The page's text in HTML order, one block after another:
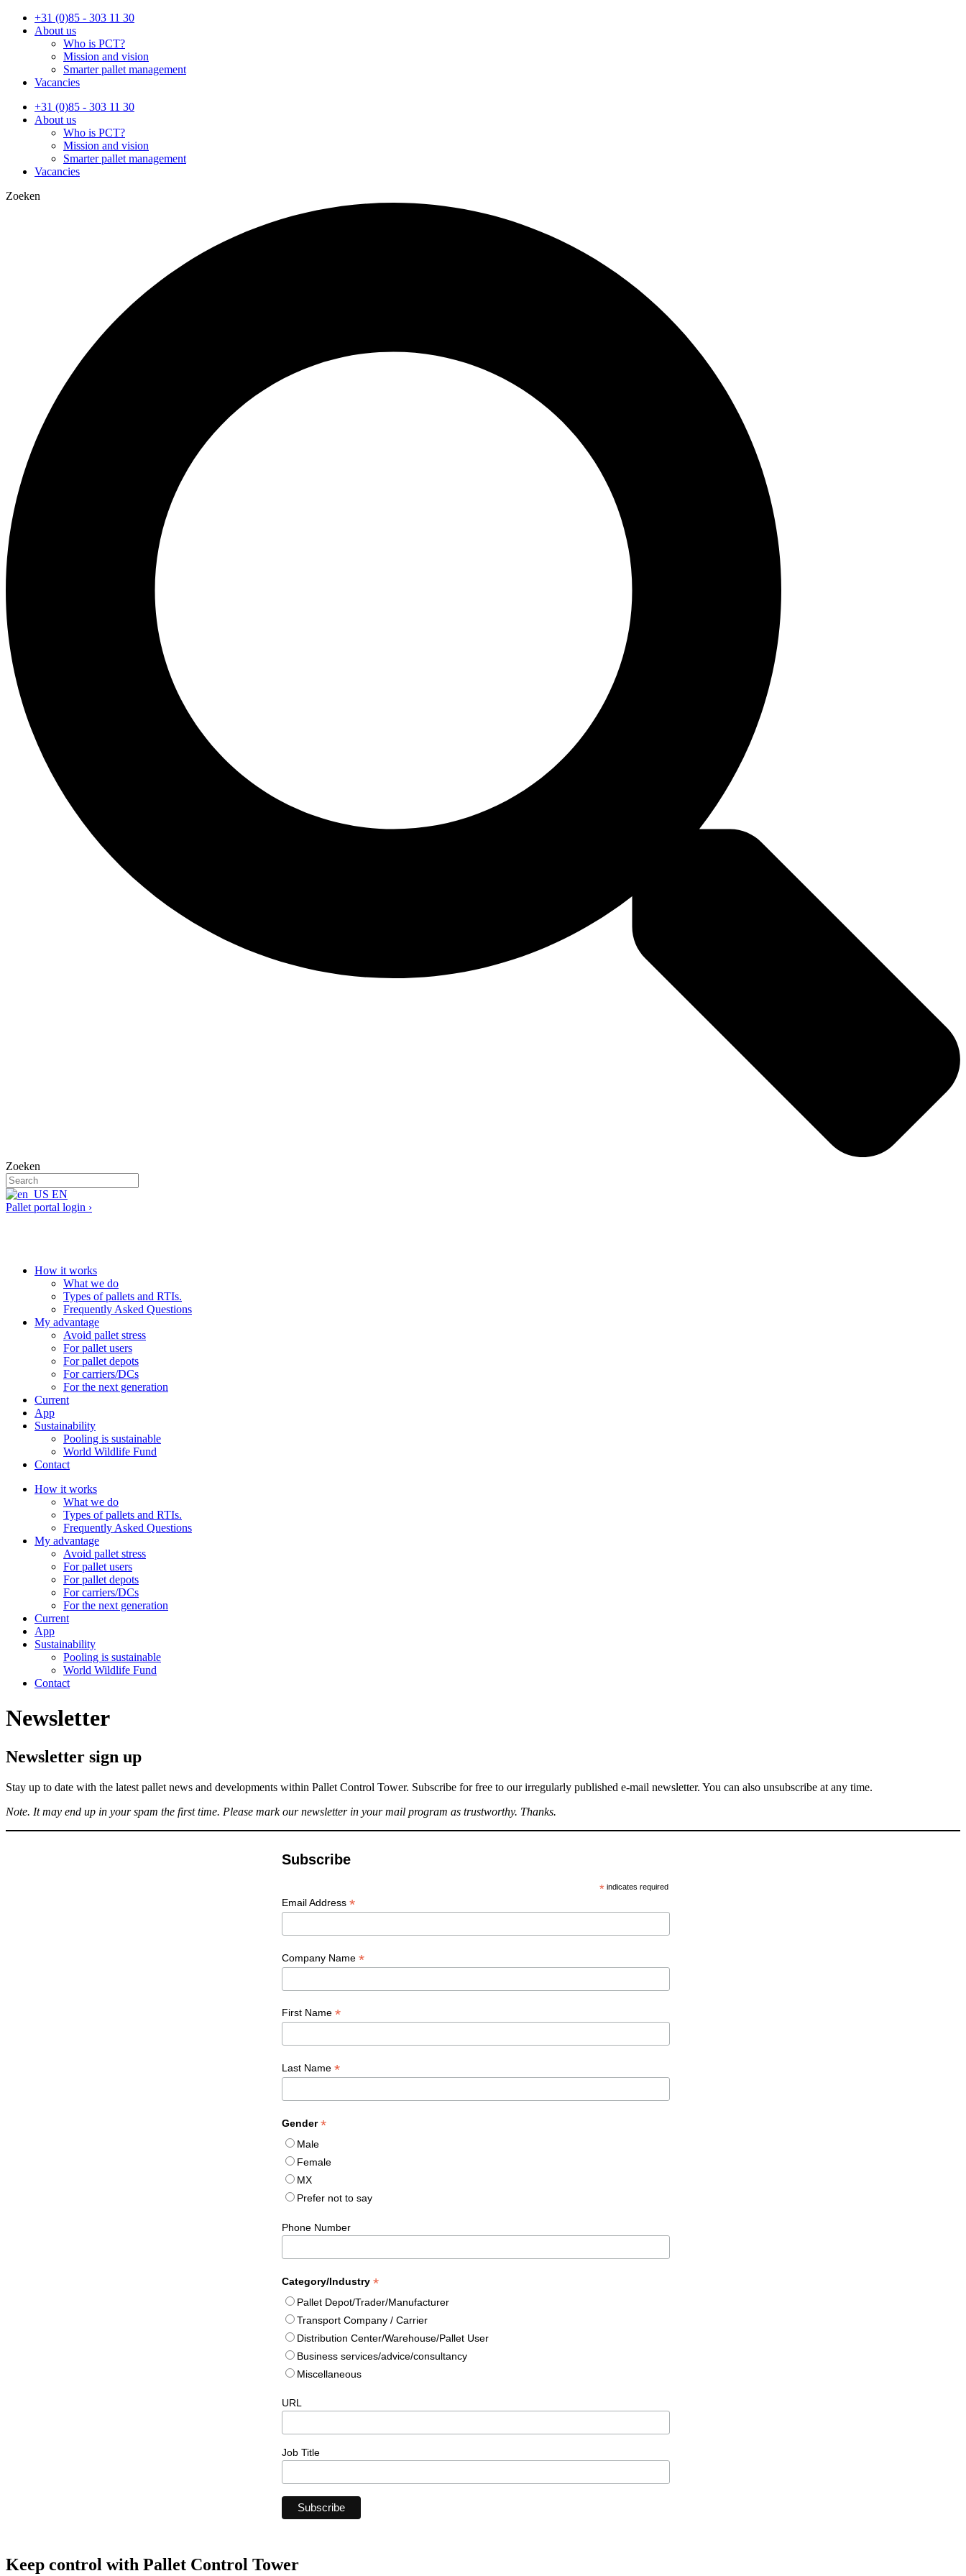
naar
+31 (0)85 - 303 11 30
About us
Who is PCT?
Mission and vision
Smarter pallet management
Vacancies
+31 (0)85 - 303 11 30
About us
Who is PCT?
Mission and vision
Smarter pallet management
Vacancies
Zoeken
Zoeken
EN
Pallet portal login ›
How it works
What we do
Types of pallets and RTIs.
Frequently Asked Questions
My advantage
Avoid pallet stress
For pallet users
For pallet depots
For carriers/DCs
For the next generation
Current
App
Sustainability
Pooling is sustainable
World Wildlife Fund
Contact
How it works
What we do
Types of pallets and RTIs.
Frequently Asked Questions
My advantage
Avoid pallet stress
For pallet users
For pallet depots
For carriers/DCs
For the next generation
Current
App
Sustainability
Pooling is sustainable
World Wildlife Fund
Contact
Newsletter
Newsletter sign up
Stay up to date with the latest pallet news and developments within Pallet Control Tower. Subscribe for free to our irregularly published e-mail newsletter. You can also unsubscribe at any time.
Note. It may end up in your spam the first time. Please mark our newsletter in your mail program as trustworthy. Thanks.
Subscribe
*indicates required
Email Address *
Company Name *
First Name *
Last Name *
Gender*
Male
Female
MX
Prefer not to say
Phone Number
Category/Industry *
Pallet Depot/Trader/Manufacturer
Transport Company / Carrier
Distribution Center/Warehouse/Pallet User
Business services/advice/consultancy
Miscellaneous
URL
Job Title
Keep control with Pallet Control Tower